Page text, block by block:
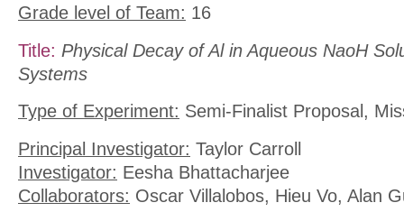
Grade level of Team: 16
Title: Physical Decay of Al in Aqueous NaoH
Systems
Type of Experiment: Semi-Finalist Proposal,
Principal Investigator: Taylor Carroll
Investigator: Eesha Bhattacharjee
Collaborators: Oscar Villalobos, Hieu Vo, Alan